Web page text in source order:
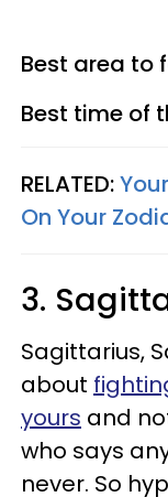
Best area to
Best time of
RELATED:
On Your
3.
Sagittarius,
about
yours and
who says
never. So